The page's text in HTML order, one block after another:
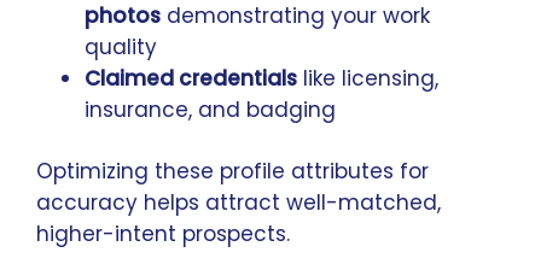
photos demonstrating your work
quality
Claimed credentials like licensing,
insurance, and badging
Optimizing these profile attributes for
accuracy helps attract well-matched,
higher-intent prospects.